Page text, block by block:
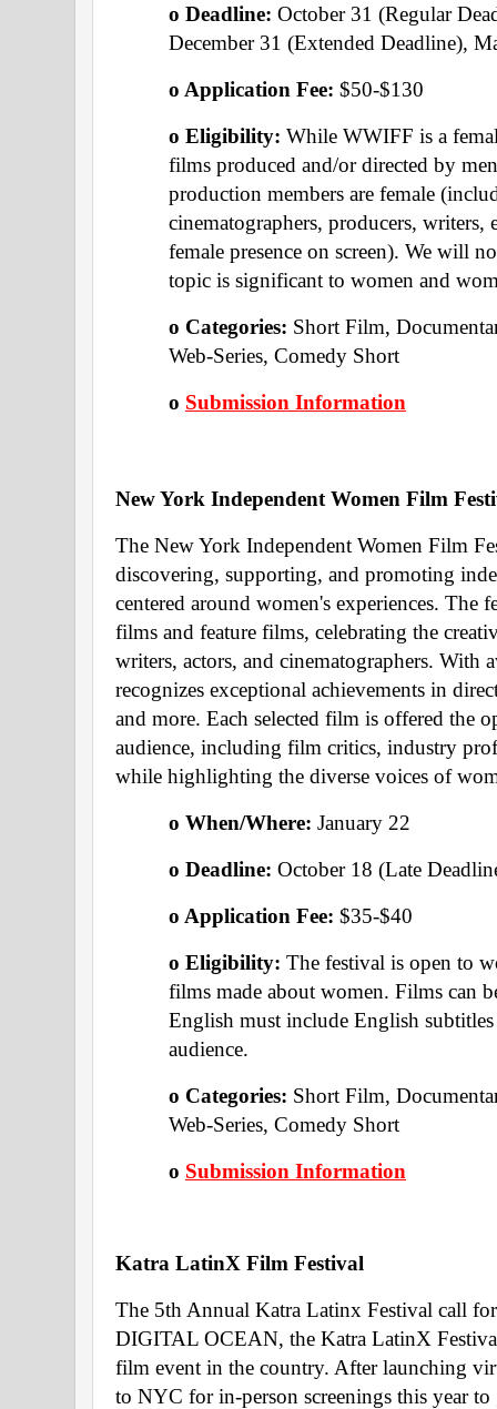
o Deadline: October 31 (Regular
December 31 (Extended Deadline),
o Application Fee: $50-$130
o Eligibility: While WWIFF is a
films produced and/or directed by
production members are female
cinematographers, producers,
female presence on screen). We will
topic is significant to women and
o Categories: Short Film,
Web-Series, Comedy Short
o Submission Information
New York Independent Women Film
The New York Independent Women Film
discovering, supporting, and promoting
centered around women's experiences. The
films and feature films, celebrating the
writers, actors, and cinematographers. With
recognizes exceptional achievements in
and more. Each selected film is offered the
audience, including film critics, industry
while highlighting the diverse voices of
o When/Where: January 22
o Deadline: October 18 (Late
o Application Fee: $35-$40
o Eligibility: The festival is open to
films made about women. Films can
English must include English
audience.
o Categories: Short Film,
Web-Series, Comedy Short
o Submission Information
Katra LatinX Film Festival
The 5th Annual Katra Latinx Festival call
DIGITAL OCEAN, the Katra LatinX
film event in the country. After launching
to NYC for in-person screenings this year